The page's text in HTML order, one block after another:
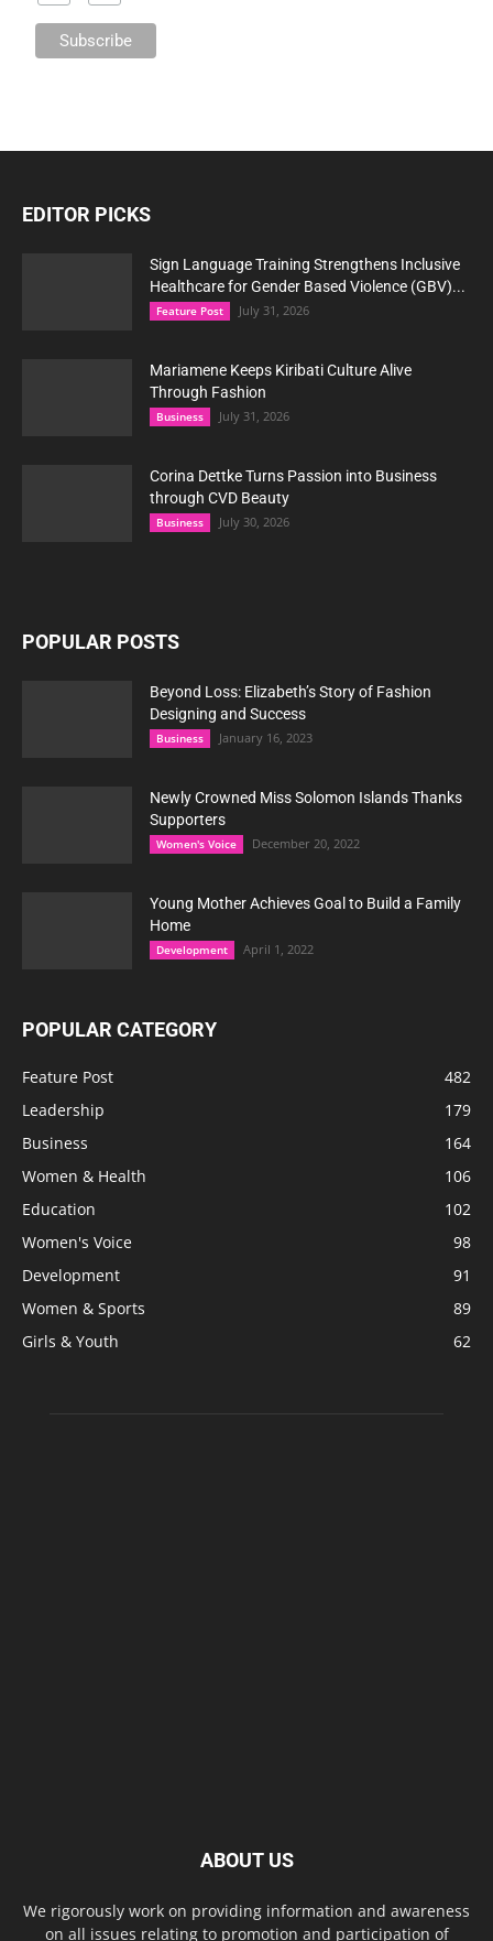
EDITOR PICKS
Sign Language Training Strengthens Inclusive
Healthcare for Gender Based Violence (GBV)...
Feature Post July 31, 2026
Mariamene Keeps Kiribati Culture Alive
Through Fashion
Business July 31, 2026
Corina Dettke Turns Passion into Business
through CVD Beauty
Business July 30, 2026
POPULAR POSTS
Beyond Loss: Elizabeth’s Story of Fashion
Designing and Success
Business January 16, 2023
Newly Crowned Miss Solomon Islands Thanks
Supporters
Women's Voice December 20, 2022
Young Mother Achieves Goal to Build a Family
Home
Development April 1, 2022
POPULAR CATEGORY
Feature Post
482
Leadership
179
Business
164
Women & Health
106
Education
102
Women's Voice
98
Development
91
Women & Sports
89
Girls & Youth
62
ABOUT US
We rigorously work on providing information and awareness
on all issues relating to promotion and participation of